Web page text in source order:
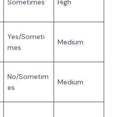
Sometimes High
Yes/Someti
mes
Medium
No/Sometim
es
Medium